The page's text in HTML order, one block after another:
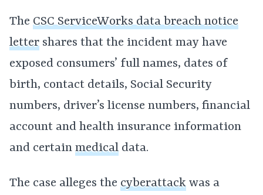
The CSC ServiceWorks data breach notice
letter shares that the incident may have
exposed consumers’ full names, dates of
birth, contact details, Social Security
numbers, driver’s license numbers, financial
account and health insurance information
and certain medical data.
The case alleges the cyberattack was a